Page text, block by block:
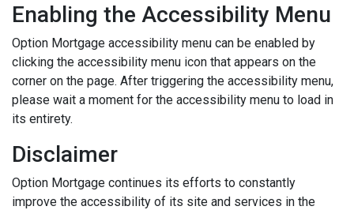
Enabling the Accessibility Menu
Option Mortgage accessibility menu can be enabled by
clicking the accessibility menu icon that appears on the
corner on the page. After triggering the accessibility menu,
please wait a moment for the accessibility menu to load in
its entirety.
Disclaimer
Option Mortgage continues its efforts to constantly
improve the accessibility of its site and services in the